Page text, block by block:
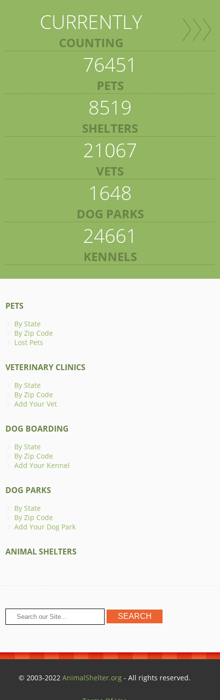
CURRENTLY
COUNTING
76451
PETS
8519
SHELTERS
21067
VETS
1648
DOG PARKS
24661
KENNELS
PETS
By State
By Zip Code
Lost Pets
VETERINARY CLINICS
By State
By Zip Code
Add Your Vet
DOG BOARDING
By State
By Zip Code
Add Your Kennel
DOG PARKS
By State
By Zip Code
Add Your Dog Park
ANIMAL SHELTERS
© 2003-2022AnimalShelter.org - All rights reserved.